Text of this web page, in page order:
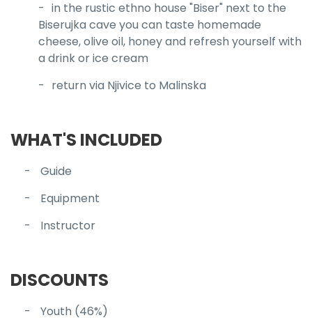
in the rustic ethno house "Biser" next to the
Biserujka cave you can taste homemade
cheese, olive oil, honey and refresh yourself with
a drink or ice cream
return via Njivice to Malinska
WHAT'S INCLUDED
Guide
Equipment
Instructor
DISCOUNTS
Youth (46%)